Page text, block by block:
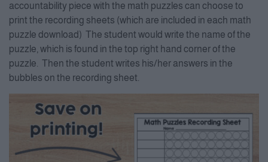
accountability piece with the math puzzles can choose to
print the recording sheets (which are included in each math
puzzle download) The student would write the name of the
puzzle, which is found in the top right hand corner of the
puzzle. Then the student writes his/her answers in the
bubbles on the recording sheet.